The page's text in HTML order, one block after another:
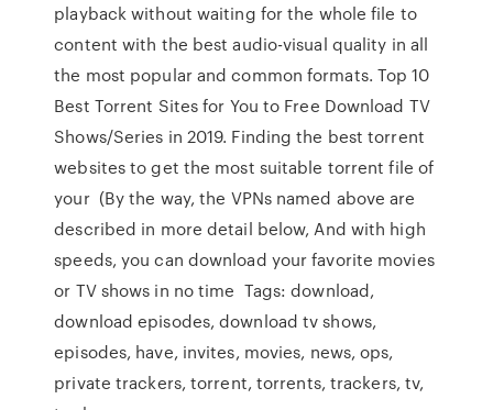
playback without waiting for the whole file to
content with the best audio-visual quality in all
the most popular and common formats. Top 10
Best Torrent Sites for You to Free Download TV
Shows/Series in 2019. Finding the best torrent
websites to get the most suitable torrent file of
your (By the way, the VPNs named above are
described in more detail below, And with high
speeds, you can download your favorite movies
or TV shows in no time Tags: download,
download episodes, download tv shows,
episodes, have, invites, movies, news, ops,
private trackers, torrent, torrents, trackers, tv,